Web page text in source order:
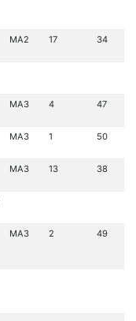
MA2 17 34
MA3 4 47
MA3 1 50
MA3 13 38
MA3 2 49